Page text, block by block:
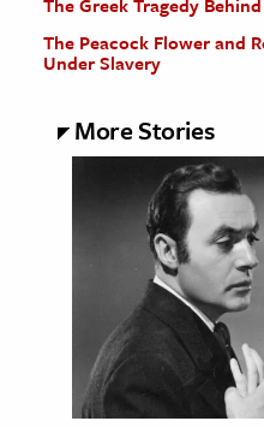
The Peacock Flower and
Under Slavery
More Stories